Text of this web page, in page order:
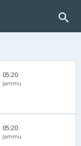
05:20
Jammu
05:20
Jammu